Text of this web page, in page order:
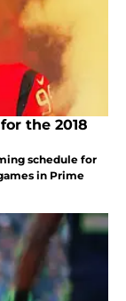
the 2018
schedule for
in Prime